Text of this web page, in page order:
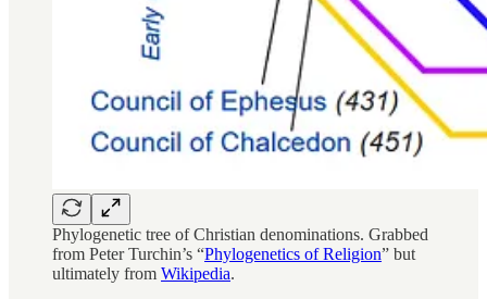
Phylogenetic tree of Christian denominations. Grabbed
from Peter Turchin’s “Phylogenetics of Religion” but
ultimately from Wikipedia.